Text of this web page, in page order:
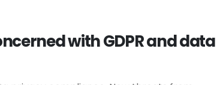
with GDPR and data